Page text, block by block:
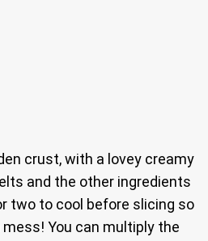
crust, with a lovey creamy
and the other ingredients
two to cool before slicing so
mess! You can multiply the